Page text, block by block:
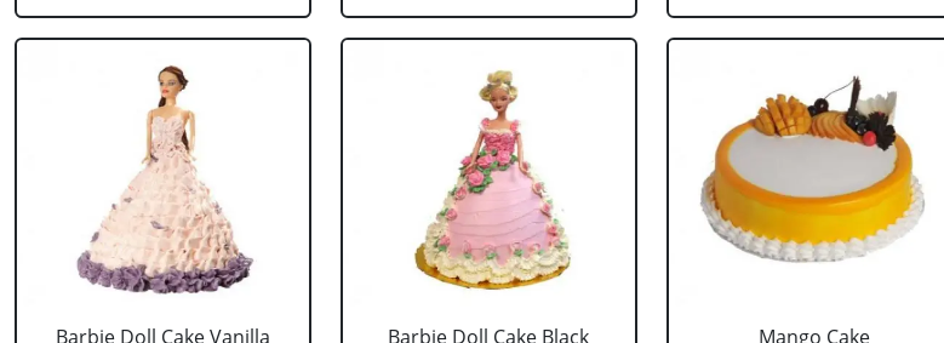
Barbie Doll Cake Vanilla
Barbie Doll Cake Black
Mango Cake